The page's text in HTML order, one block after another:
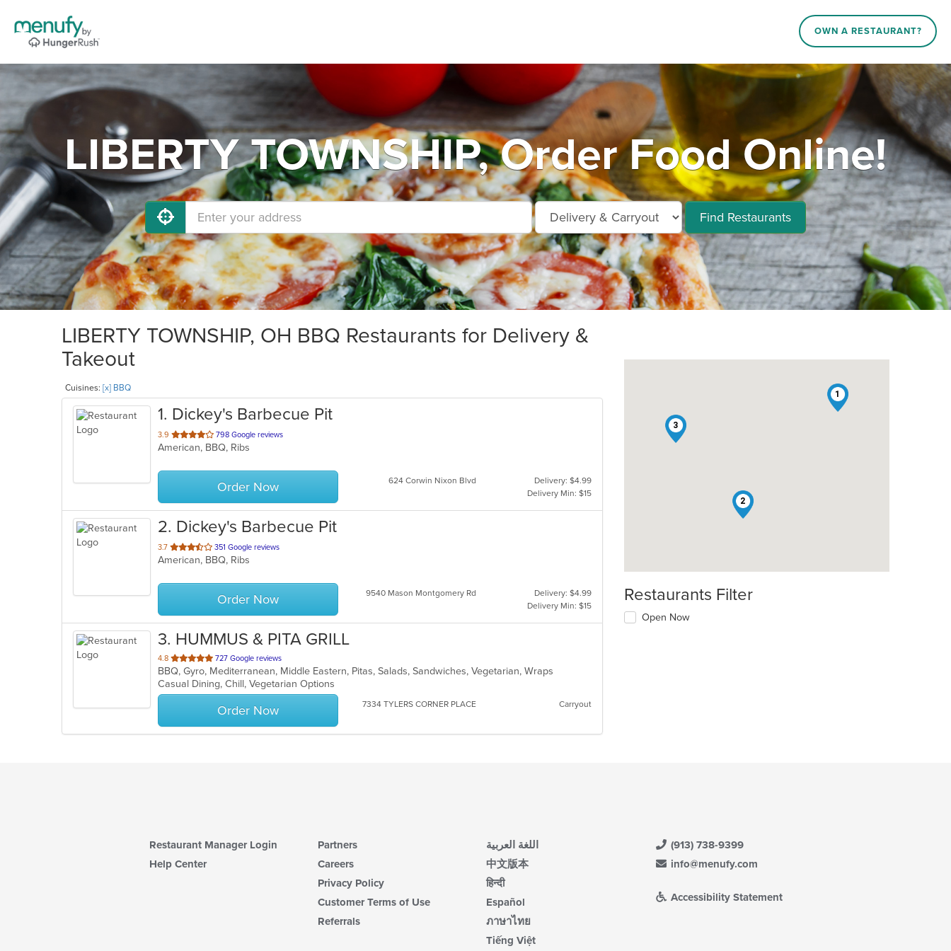
OWN A RESTAURANT?
LIBERTY TOWNSHIP, Order Food Online!
Find Restaurants
LIBERTY TOWNSHIP, OH BBQ Restaurants for Delivery &
Takeout
Cuisines: [x] BBQ
1. Dickey's Barbecue Pit
3.9 out
of
stars.
798 Google reviews
American, BBQ, Ribs
Order Now 624 Corwin Nixon Blvd
Delivery: $4.99
Delivery Min: $15
2. Dickey's Barbecue Pit
3.7 out
of
stars.
351 Google reviews
American, BBQ, Ribs
Order Now 9540 Mason Montgomery Rd
Delivery: $4.99
Delivery Min: $15
3. HUMMUS & PITA GRILL
4.8 out
of
5
stars.
727 Google reviews
BBQ, Gyro, Mediterranean, Middle Eastern, Pitas, Salads, Sandwiches, Vegetarian, Wraps
Casual Dining, Chill, Vegetarian Options
Order Now 7334 TYLERS CORNER PLACE Carryout
1
2
3
Restaurants Filter
Open Now
Restaurant Manager Login
Help Center
Partners
Careers
Privacy Policy
Customer Terms of Use
Referrals
اللغة العربية
中文版本
हिन्दी
Español
ภาษาไทย
Tiếng Việt
(913) 738-9399
info@menufy.com
Accessibility Statement